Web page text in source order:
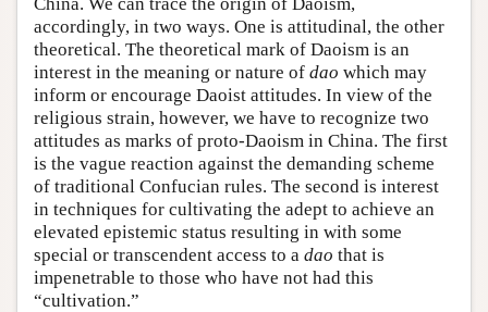
accordingly, in two ways. One is attitudinal, the other
theoretical. The theoretical mark of Daoism is an
interest in the meaning or nature of dao which may
inform or encourage Daoist attitudes. In view of the
religious strain, however, we have to recognize two
attitudes as marks of proto-Daoism in China. The first
is the vague reaction against the demanding scheme
of traditional Confucian rules. The second is interest
in techniques for cultivating the adept to achieve an
elevated epistemic status resulting in with some
special or transcendent access to a dao that is
impenetrable to those who have not had this
“cultivation.”